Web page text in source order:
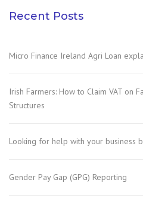
Recent Posts
Micro Finance Ireland Agri Loan
Irish Farmers: How to Claim VAT on
Structures
Looking for help with your business
Gender Pay Gap (GPG) Reporting